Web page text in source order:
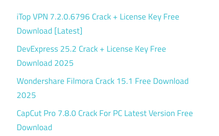
iTop VPN 7.2.0.6796 Crack + License Key Free
Download [Latest]
DevExpress 25.2 Crack + License Key Free
Download 2025
Wondershare Filmora Crack 15.1 Free Download
2025
CapCut Pro 7.8.0 Crack For PC Latest Version Free
Download